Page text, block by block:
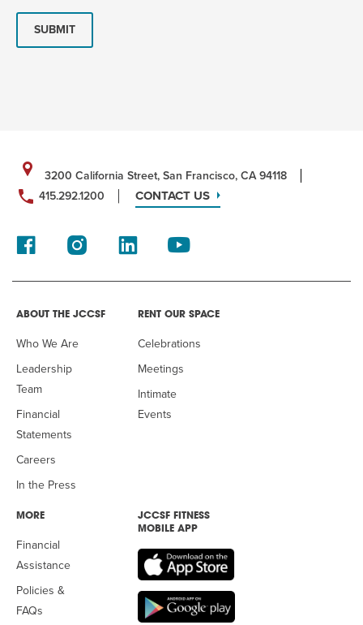
SUBMIT
3200 California Street, San Francisco, CA 94118
415.292.1200
CONTACT US
ABOUT THE JCCSF
Who We Are
Leadership
Team
Financial
Statements
Careers
In the Press
RENT OUR SPACE
Celebrations
Meetings
Intimate
Events
MORE
Financial
Assistance
Policies &
FAQs
JCCSF FITNESS
MOBILE APP